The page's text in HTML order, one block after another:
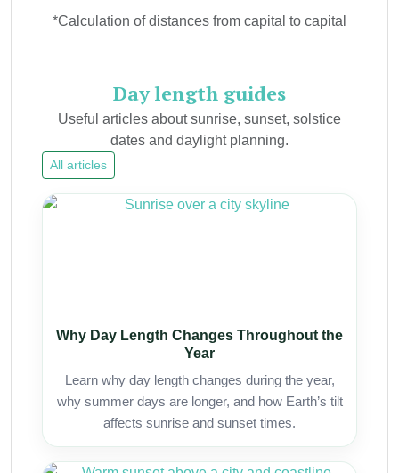
*Calculation of distances from capital to capital
Day length guides
Useful articles about sunrise, sunset, solstice
dates and daylight planning.
All articles
Why Day Length Changes Throughout the
Year
Learn why day length changes during the year,
why summer days are longer, and how Earth’s tilt
affects sunrise and sunset times.